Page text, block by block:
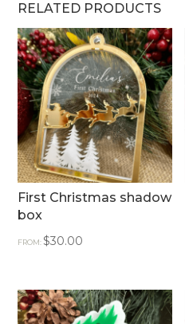
RELATED PRODUCTS
First Christmas shadow
box
FROM:$30.00